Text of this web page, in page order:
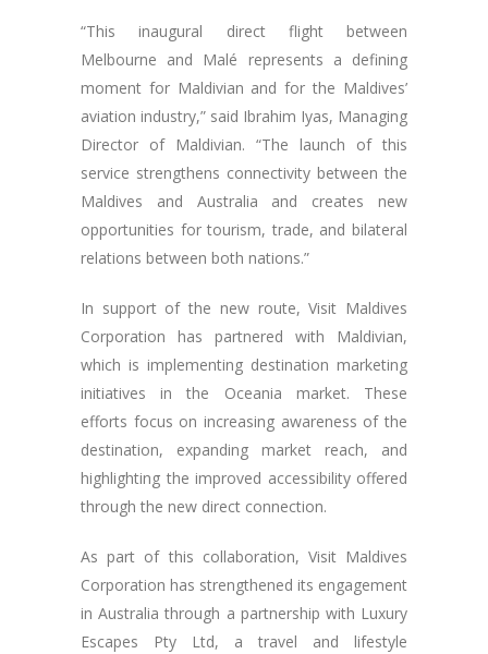
“This inaugural direct flight between
Melbourne and Malé represents a defining
moment for Maldivian and for the Maldives’
aviation industry,” said Ibrahim Iyas, Managing
Director of Maldivian. “The launch of this
service strengthens connectivity between the
Maldives and Australia and creates new
opportunities for tourism, trade, and bilateral
relations between both nations.”
In support of the new route, Visit Maldives
Corporation has partnered with Maldivian,
which is implementing destination marketing
initiatives in the Oceania market. These
efforts focus on increasing awareness of the
destination, expanding market reach, and
highlighting the improved accessibility offered
through the new direct connection.
As part of this collaboration, Visit Maldives
Corporation has strengthened its engagement
in Australia through a partnership with Luxury
Escapes Pty Ltd, a travel and lifestyle